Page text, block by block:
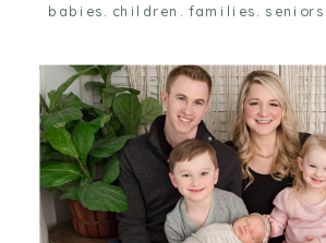
babies. children. families.